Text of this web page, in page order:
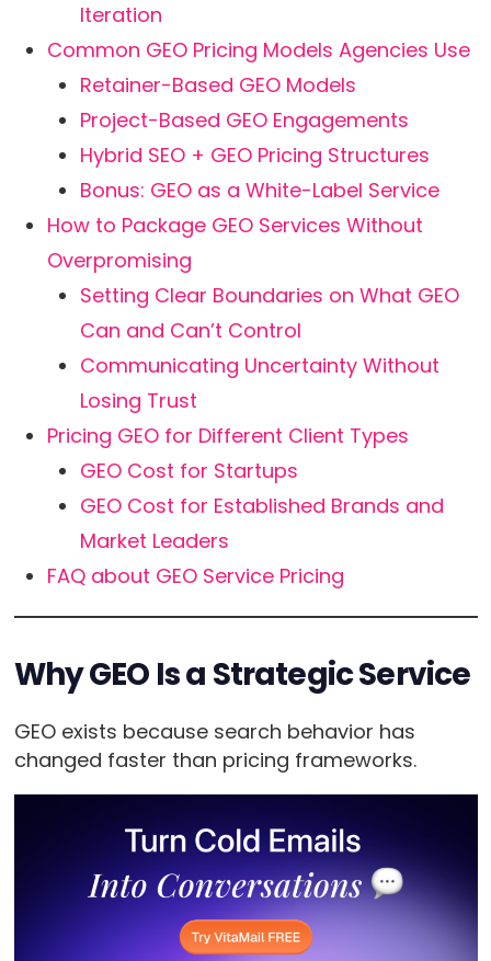
Iteration
Common GEO Pricing Models Agencies Use
Retainer-Based GEO Models
Project-Based GEO Engagements
Hybrid SEO + GEO Pricing Structures
Bonus: GEO as a White-Label Service
How to Package GEO Services Without
Overpromising
Setting Clear Boundaries on What GEO
Can and Can’t Control
Communicating Uncertainty Without
Losing Trust
Pricing GEO for Different Client Types
GEO Cost for Startups
GEO Cost for Established Brands and
Market Leaders
FAQ about GEO Service Pricing
Why GEO Is a Strategic Service
GEO exists because search behavior has
changed faster than pricing frameworks.